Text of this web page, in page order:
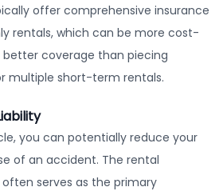
offer comprehensive insurance
rentals, which can be more cost-
coverage than piecing
multiple short-term rentals.
you can potentially reduce your
of an accident. The rental
serves as the primary